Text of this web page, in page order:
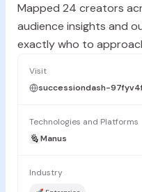
Mapped 24 creators
audience insights and
exactly who to
Visit
successiondash-
Technologies and Platforms
Manus
Industry